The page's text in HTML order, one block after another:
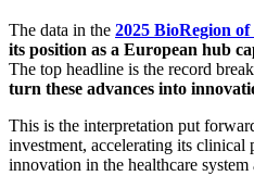
The data in the 2025 BioRegion
its position as a European hub
The top headline is the record
turn these advances into
This is the interpretation put
investment, accelerating its clinical
innovation in the healthcare